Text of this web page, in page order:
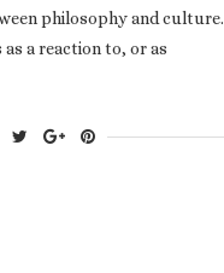
philosophy and culture.
a reaction to, or as